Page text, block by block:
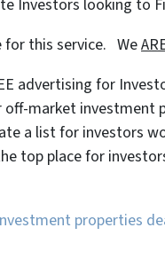
Investors looking to
for this service. We
advertising for
market investment
a list for investors
top place for
properties